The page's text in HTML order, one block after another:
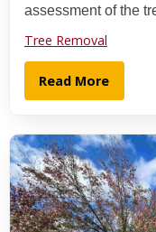
assessment of the
Tree Removal
Read More